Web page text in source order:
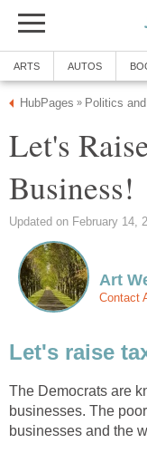
ARTS AUTOS
HubPages » Politics
Let's
Business!
Updated on February 14,
Art
Contact
Let's raise
The Democrats are
businesses. The
businesses and the